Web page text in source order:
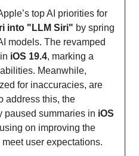
top AI priorities for
into "LLM Siri" by spring
models. The revamped
iOS 19.4, marking a
Meanwhile,
for inaccuracies, are
address this, the
paused summaries in iOS
on improving the
user expectations.